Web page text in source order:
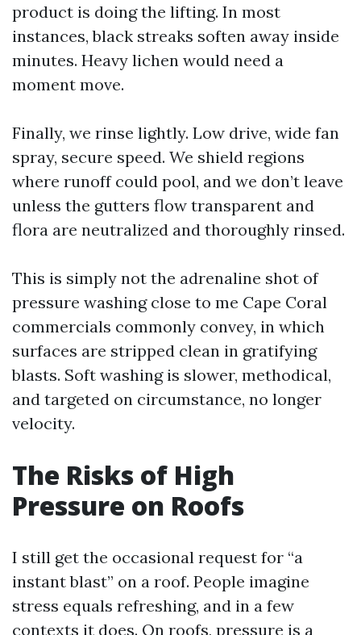
product is doing the lifting. In most
instances, black streaks soften away inside
minutes. Heavy lichen would need a
moment move.
Finally, we rinse lightly. Low drive, wide fan
spray, secure speed. We shield regions
where runoff could pool, and we don’t leave
unless the gutters flow transparent and
flora are neutralized and thoroughly rinsed.
This is simply not the adrenaline shot of
pressure washing close to me Cape Coral
commercials commonly convey, in which
surfaces are stripped clean in gratifying
blasts. Soft washing is slower, methodical,
and targeted on circumstance, no longer
velocity.
The Risks of High
Pressure on Roofs
I still get the occasional request for “a
instant blast” on a roof. People imagine
stress equals refreshing, and in a few
contexts it does. On roofs, pressure is a